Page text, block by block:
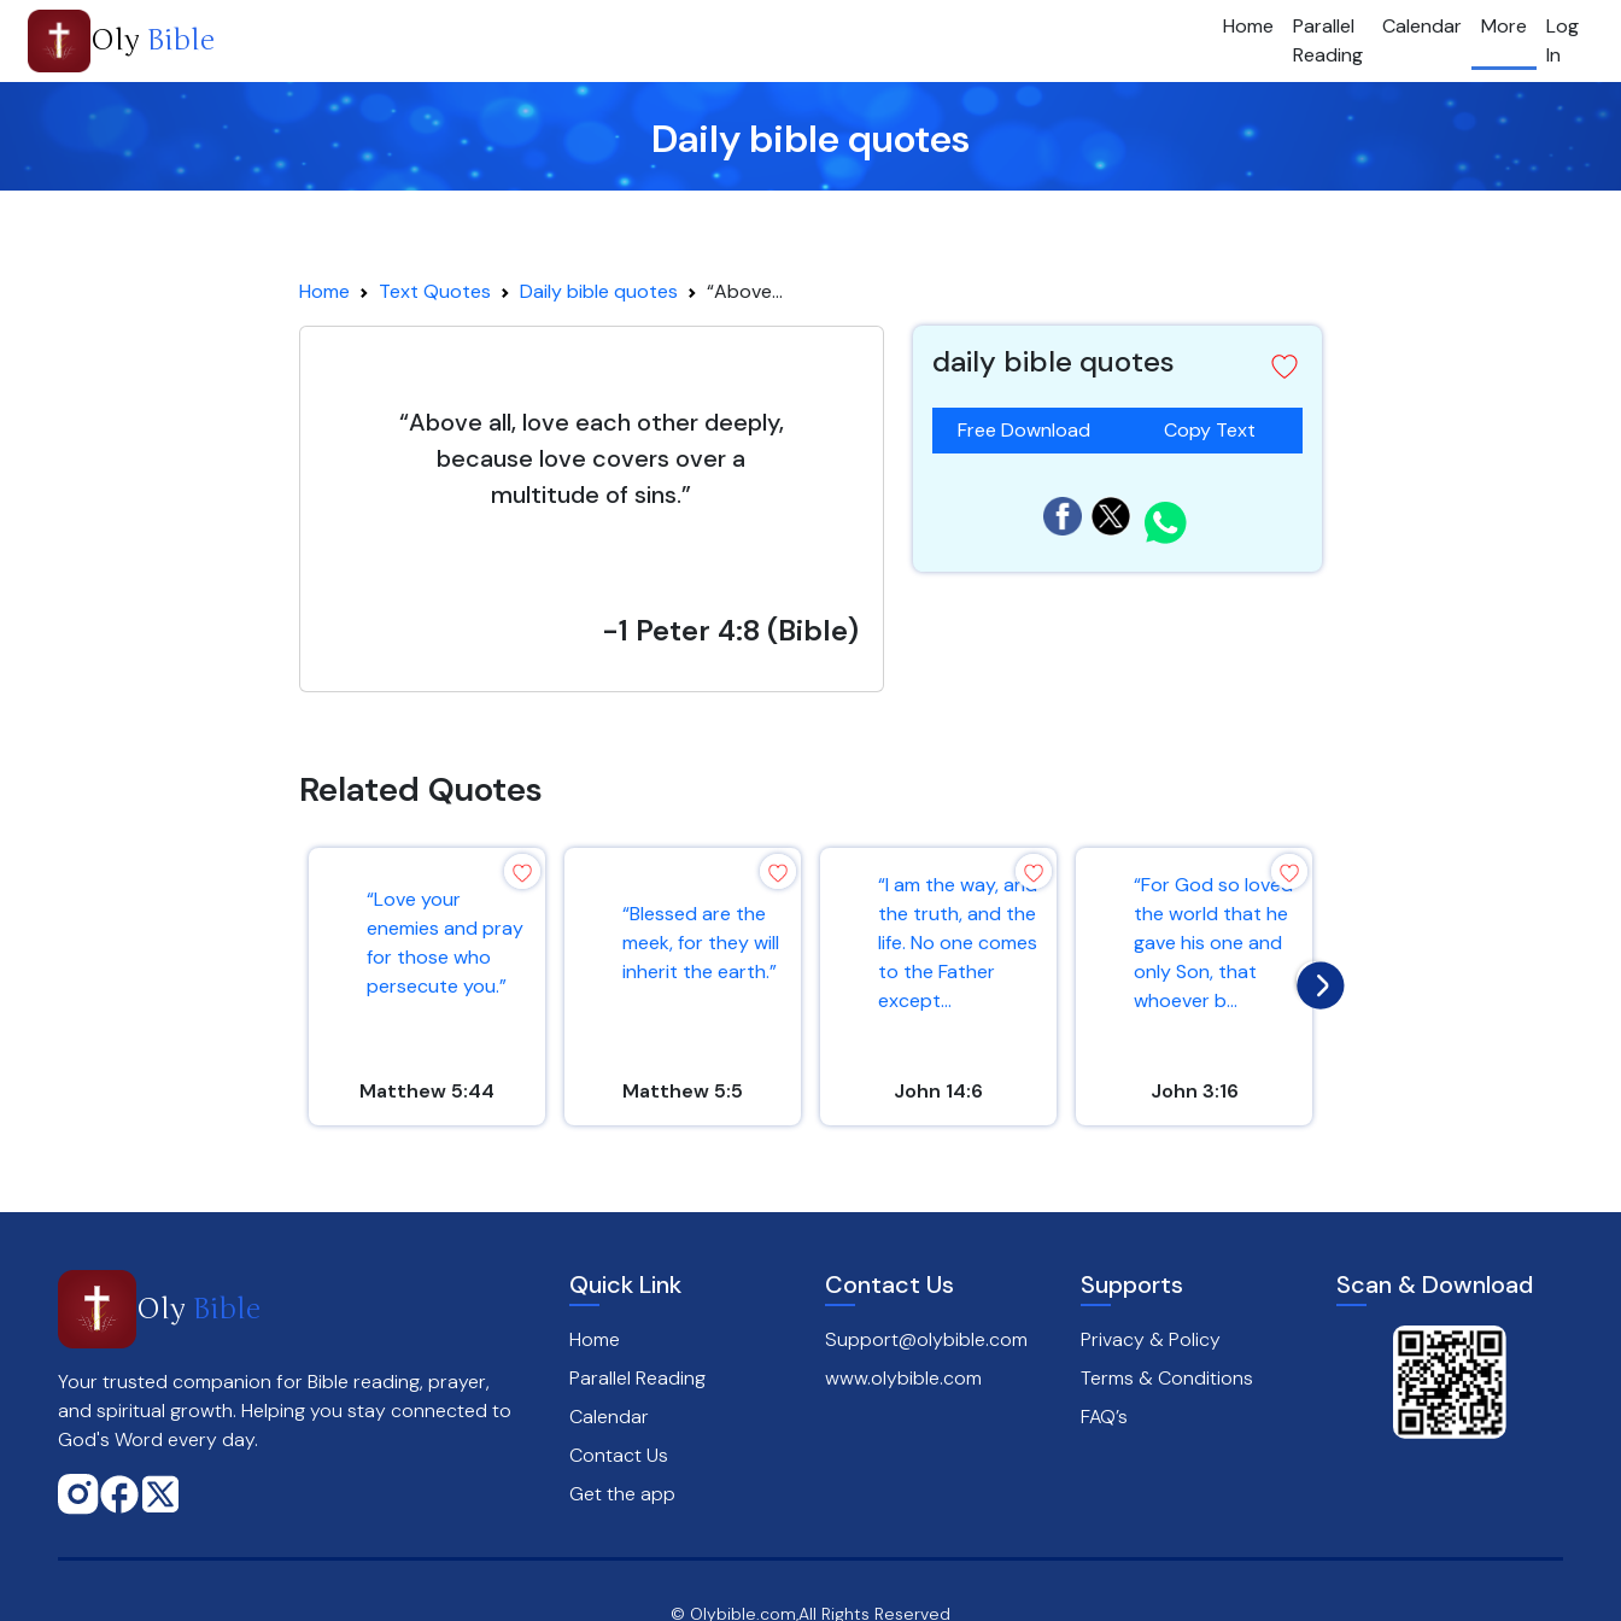
Oly Bible Home
Parallel
Reading
Calendar More
Log
In
Daily bible quotes
Home Text Quotes Daily bible quotes “Above...
“Above all, love each other deeply,
because love covers over a
multitude of sins.”
-1 Peter 4:8 (Bible)
daily bible quotes
Free Download Copy Text
Related Quotes
“Love your
enemies and pray
for those who
persecute you.”
Matthew 5:44
“Blessed are the
meek, for they will
inherit the earth.”
Matthew 5:5
“I am the way, and
the truth, and the
life. No one comes
to the Father
except...
John 14:6
“For God so loved
the world that he
gave his one and
only Son, that
whoever b...
John 3:16
Oly Bible
Your trusted companion for Bible reading, prayer,
and spiritual growth. Helping you stay connected to
God's Word every day.
Quick Link
Home
Parallel Reading
Calendar
Contact Us
Get the app
Contact Us
Support@olybible.com
www.olybible.com
Supports
Privacy & Policy
Terms & Conditions
FAQ’s
Scan & Download
© Olybible.com,All Rights Reserved